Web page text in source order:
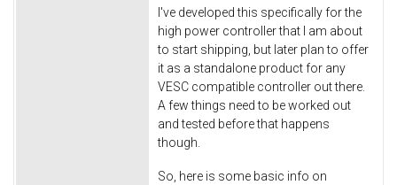
I've developed this specifically for the
high power controller that I am about
to start shipping, but later plan to offer
it as a standalone product for any
VESC compatible controller out there.
A few things need to be worked out
and tested before that happens
though.
So, here is some basic info on